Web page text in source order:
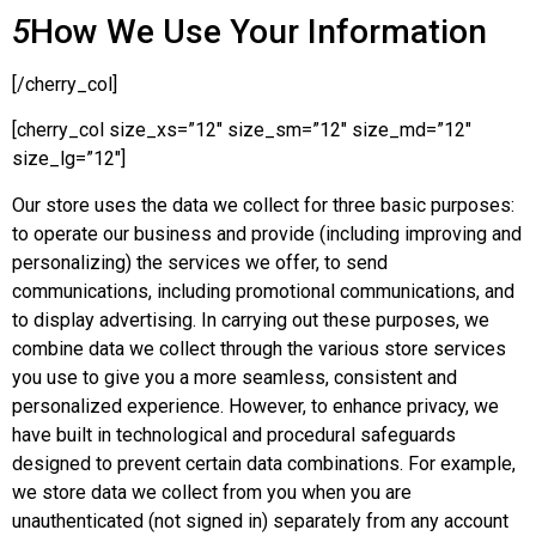
5How We Use Your Information
[/cherry_col]
[cherry_col size_xs=”12″ size_sm=”12″ size_md=”12″
size_lg=”12″]
Our store uses the data we collect for three basic purposes:
to operate our business and provide (including improving and
personalizing) the services we offer, to send
communications, including promotional communications, and
to display advertising. In carrying out these purposes, we
combine data we collect through the various store services
you use to give you a more seamless, consistent and
personalized experience. However, to enhance privacy, we
have built in technological and procedural safeguards
designed to prevent certain data combinations. For example,
we store data we collect from you when you are
unauthenticated (not signed in) separately from any account